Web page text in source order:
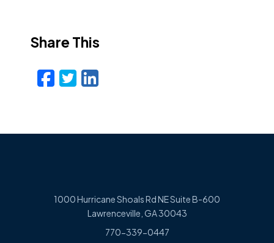
Share This
Facebook
Twitter
LinkedIn
1000 Hurricane Shoals Rd NE Suite B-600
Lawrenceville, GA 30043
770-339-0447